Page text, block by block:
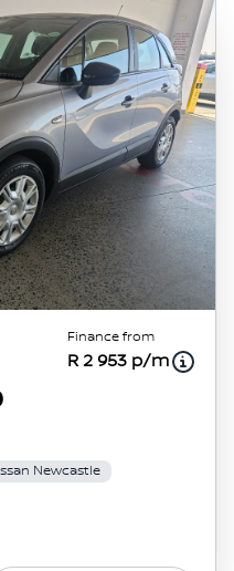
Finance from
R 2 953 p/m
Newcastle